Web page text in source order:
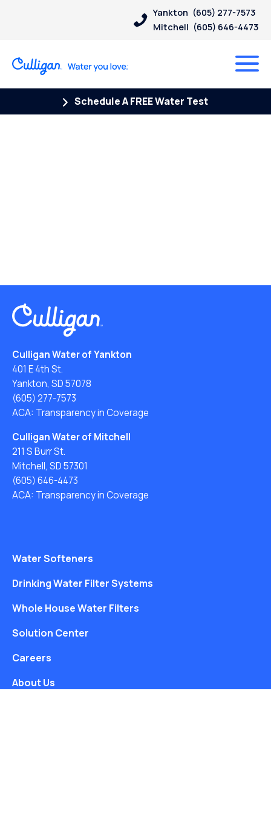
Yankton (605) 277-7573
Mitchell (605) 646-4473
Schedule A FREE Water Test
Culligan Water of Yankton
401 E 4th St.
Yankton, SD 57078
(605) 277-7573
ACA: Transparency in Coverage
Culligan Water of Mitchell
211 S Burr St.
Mitchell, SD 57301
(605) 646-4473
ACA: Transparency in Coverage
Water Softeners
Drinking Water Filter Systems
Whole House Water Filters
Solution Center
Careers
About Us